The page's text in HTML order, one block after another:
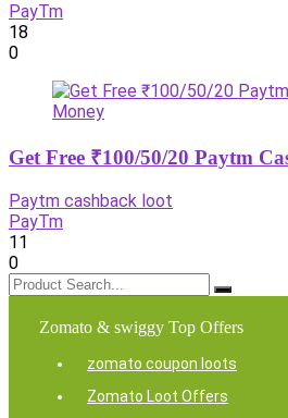
PayTm
18
0
Get Free ₹100/50/20 Paytm
Paytm cashback loot
PayTm
11
0
Zomato & swiggy Top Offers
zomato coupon loots
Zomato Loot Offers